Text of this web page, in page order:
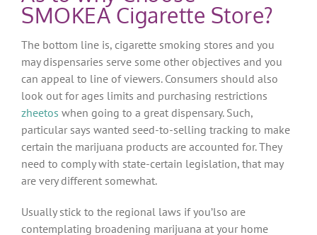
SMOKEA Cigarette Store?
The bottom line is, cigarette smoking stores and you
may dispensaries serve some other objectives and you
can appeal to line of viewers. Consumers should also
look out for ages limits and purchasing restrictions
zheetos when going to a great dispensary. Such,
particular says wanted seed-to-selling tracking to make
certain the marijuana products are accounted for. They
need to comply with state-certain legislation, that may
are very different somewhat.
Usually stick to the regional laws if you’lso are
contemplating broadening marijuana at your home